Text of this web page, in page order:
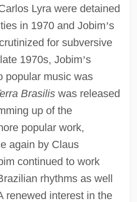
Lyra were detained
in 1970 and Jobim’s
for subversive
1970s, Jobim’s
popular music was
Brasiliswas released
up of the
popular work,
again by Claus
continued to work
rhythms as well
renewed interest in the